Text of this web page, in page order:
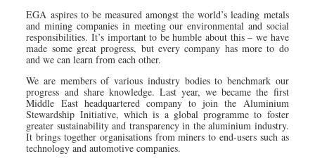
EGA aspires to be measured amongst the world’s leading metals
and mining companies in meeting our environmental and social
responsibilities. It’s important to be humble about this – we have
made some great progress, but every company has more to do
and we can learn from each other.
We are members of various industry bodies to benchmark our
progress and share knowledge. Last year, we became the first
Middle East headquartered company to join the Aluminium
Stewardship Initiative, which is a global programme to foster
greater sustainability and transparency in the aluminium industry.
It brings together organisations from miners to end-users such as
technology and automotive companies.